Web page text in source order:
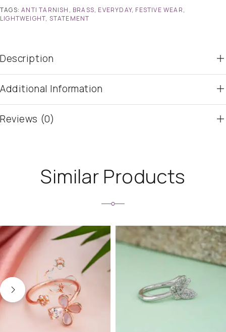
TAGS:ANTI TARNISH , BRASS, EVERYDAY, FESTIVE WEAR,
LIGHTWEIGHT, STATEMENT
Description
Additional Information
Reviews (0)
Similar Products